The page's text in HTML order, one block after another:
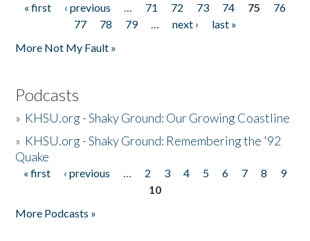
Pages
« first ‹ previous … 71 72 73 74 75
76
77
78 79 … next ›
last »
More Not My Fault »
Podcasts
» KHSU.org - Shaky Ground: Our Growing Coastline
» KHSU.org - Shaky Ground: Remembering the '92
Quake
Pages
« first ‹ previous … 2 3 4 5 6 7 8
9
10
More Podcasts »